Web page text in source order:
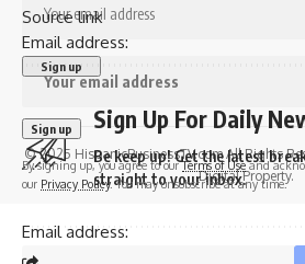
Source link
Sign Up For Daily
Be keep up! Get the latest
straight to your inbox.
Email address:
Email address:
By signing up, you agree to ourTerms of Useand
our Privacy Policy. You may unsubscribe at any time.
© 2025 HispanicBusinessTV.com All Rights
Digital Property.